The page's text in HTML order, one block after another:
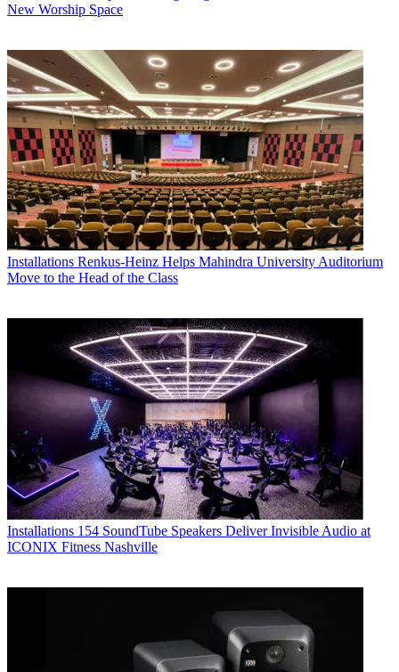
New Worship Space
Installations Renkus-Heinz Helps Mahindra University Auditorium
Move to the Head of the Class
Installations 154 SoundTube Speakers Deliver Invisible Audio at
ICONIX Fitness Nashville